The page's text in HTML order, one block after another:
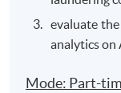
evaluate
analytics on
Mode: Part-